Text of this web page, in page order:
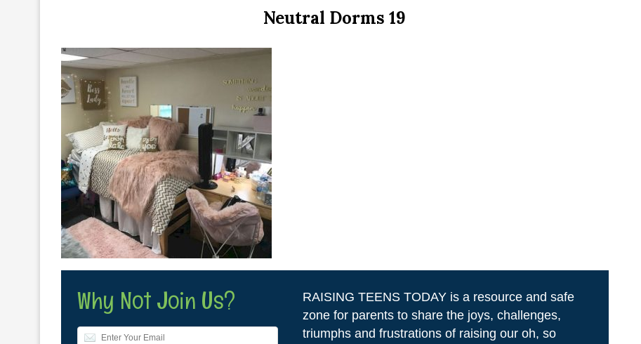
Neutral Dorms 19
Why Not Join Us?
RAISING TEENS TODAY is a resource and safe
zone for parents to share the joys, challenges,
triumphs and frustrations of raising our oh, so